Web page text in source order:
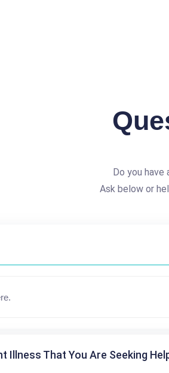
Do you
Ask below or
Illness That You Are Seeking